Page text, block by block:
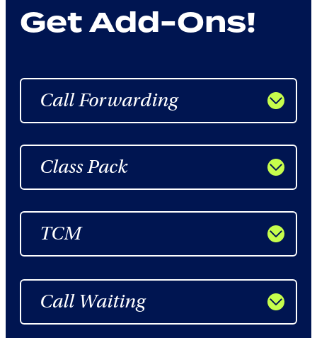
Get Add-Ons!
Call Forwarding
Class Pack
TCM
Call Waiting